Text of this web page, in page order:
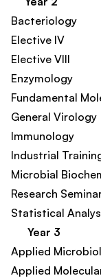
Bacteriology
Elective IV
Elective VIII
Enzymology
Fundamental
General Virology
Immunology
Industrial
Microbial
Research
Statistical
Year 3
Applied
Applied